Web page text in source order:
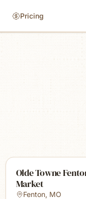
Pricing
Olde Towne
Market
Fenton, MO